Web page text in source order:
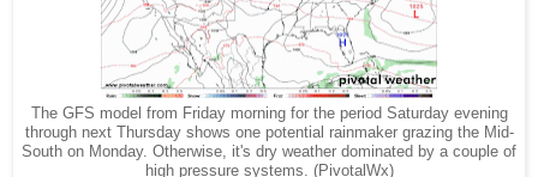
The GFS model from Friday morning for the period Saturday evening
through next Thursday shows one potential rainmaker grazing the Mid-
South on Monday. Otherwise, it's dry weather dominated by a couple of
high pressure systems. (PivotalWx)